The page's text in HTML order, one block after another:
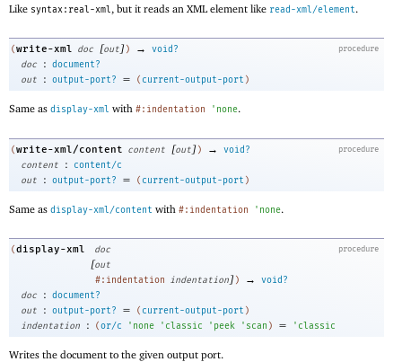
Like syntax:real-xml, but it reads an XML element like read-xml/element.
procedure
( write-xml doc [out] ) →
void?
doc
: document?
out
: output-port? = ( current-output-port )
Same as display-xml with #:indentation ' none.
procedure
(write-xml/content content [out]) →
void?
content
:
content/c
out
: output-port? = ( current-output-port )
Same as display-xml/content with #:indentation ' none.
procedure
(display-xml doc
[out
#:indentation indentation]) →
void?
doc
: document?
out
: output-port? = ( current-output-port )
indentation
: (or/c ' none ' classic ' peek ' scan ) = ' classic
Writes the document to the given output port.